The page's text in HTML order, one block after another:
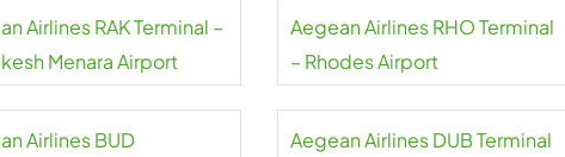
Airlines RAK Terminal –
Menara Airport
Aegean Airlines RHO Terminal
– Rhodes Airport
Airlines BUD
Aegean Airlines DUB Terminal